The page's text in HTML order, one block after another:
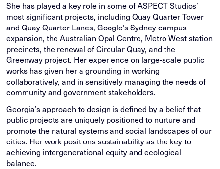
She has played a key role in some of ASPECT Studios’
most significant projects, including Quay Quarter Tower
and Quay Quarter Lanes, Google’s Sydney campus
expansion, the Australian Opal Centre, Metro West station
precincts, the renewal of Circular Quay, and the
Greenway project. Her experience on large-scale public
works has given her a grounding in working
collaboratively, and in sensitively managing the needs of
community and government stakeholders.
Georgia’s approach to design is defined by a belief that
public projects are uniquely positioned to nurture and
promote the natural systems and social landscapes of our
cities. Her work positions sustainability as the key to
achieving intergenerational equity and ecological
balance.